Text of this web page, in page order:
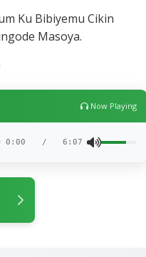
Ku Bibiyemu Cikin
Masoya.
Now Playing
0:00 / 6:07